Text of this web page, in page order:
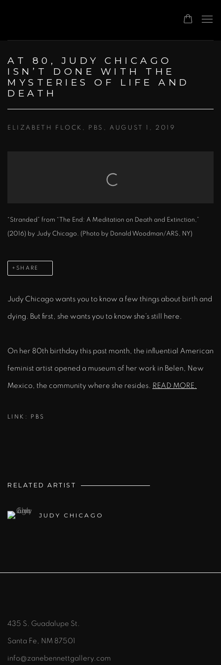
AT 80, JUDY CHICAGO
ISN’T DONE WITH THE
MYSTERIES OF LIFE AND
DEATH
ELIZABETH FLOCK, PBS, AUGUST 1, 2019
“Stranded” from “The End: A Meditation on Death and Extinction,”
(2016) by Judy Chicago. (Photo by Donald Woodman/ARS, NY)
SHARE
Judy Chicago wants you to know a few things about birth and
dying. But first, she wants you to know she’s still here.
On her 80th birthday this past month, the influential American
feminist artist opened a museum of her work in Belen, New
Mexico, the community where she resides. READ MORE.
LINK: PBS
RELATED ARTIST
JUDY CHICAGO
435 S. Guadalupe St.
Santa Fe, NM 87501
info@zanebennettgallery.com